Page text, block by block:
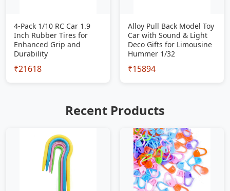
4-Pack 1/10 RC Car 1.9
Inch Rubber Tires for
Enhanced Grip and
Durability
₹21618
Alloy Pull Back Model Toy
Car with Sound & Light
Deco Gifts for Limousine
Hummer 1/32
₹15894
Recent Products